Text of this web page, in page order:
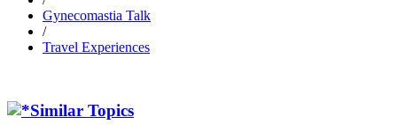
Gynecomastia Talk
/
Travel Experiences
Similar Topics